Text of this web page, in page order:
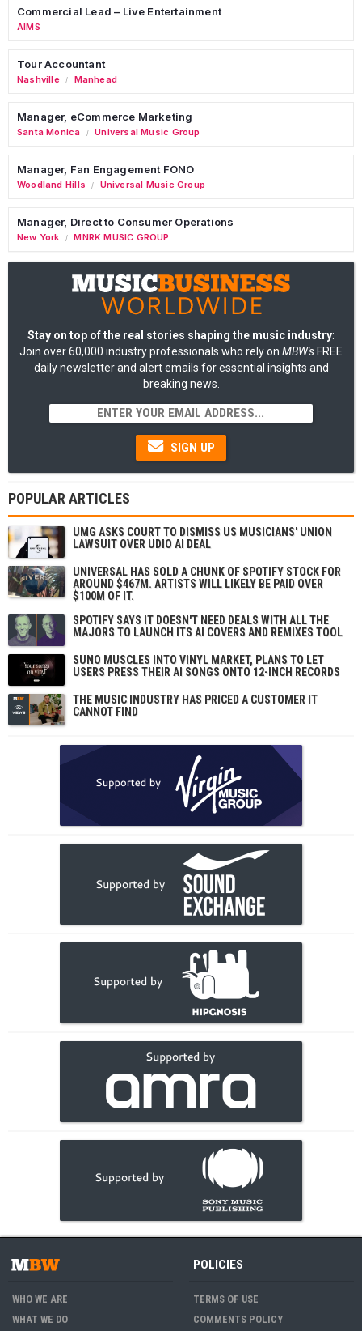
Commercial Lead – Live Entertainment
AIMS
Tour Accountant
Nashville / Manhead
Manager, eCommerce Marketing
Santa Monica / Universal Music Group
Manager, Fan Engagement FONO
Woodland Hills / Universal Music Group
Manager, Direct to Consumer Operations
New York / MNRK MUSIC GROUP
Stay on top of the real stories shaping the music industry:
Join over 60,000 industry professionals who rely on MBW's FREE
daily newsletter and alert emails for essential insights and
breaking news.
SIGN UP
POPULAR ARTICLES
UMG ASKS COURT TO DISMISS US MUSICIANS' UNION
LAWSUIT OVER UDIO AI DEAL
UNIVERSAL HAS SOLD A CHUNK OF SPOTIFY STOCK FOR
AROUND $467M. ARTISTS WILL LIKELY BE PAID OVER
$100M OF IT.
SPOTIFY SAYS IT DOESN'T NEED DEALS WITH ALL THE
MAJORS TO LAUNCH ITS AI COVERS AND REMIXES TOOL
SUNO MUSCLES INTO VINYL MARKET, PLANS TO LET
USERS PRESS THEIR AI SONGS ONTO 12-INCH RECORDS
THE MUSIC INDUSTRY HAS PRICED A CUSTOMER IT
CANNOT FIND
WHO WE ARE
WHAT WE DO
POLICIES
TERMS OF USE
COMMENTS POLICY